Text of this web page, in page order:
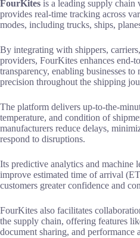
FourKites is a leading supply
provides real-time tracking across
modes, including trucks, ships,
By integrating with shippers,
providers, FourKites enhances end-
transparency, enabling businesses
precision throughout the shipping
The platform delivers up-to-the-
temperature, and condition of
manufacturers reduce delays,
respond to disruptions.
Its predictive analytics and machine
improve estimated time of arrival
customers greater confidence and
FourKites also facilitates
the supply chain, offering features
document sharing, and performance